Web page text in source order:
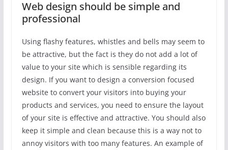
Web design should be simple and
professional
Using flashy features, whistles and bells may seem to
be attractive, but the fact is they do not add a lot of
value to your site which is sensible regarding its
design. If you want to design a conversion focused
website to convert your visitors into buying your
products and services, you need to ensure the layout
of your site is effective and attractive. You should also
keep it simple and clean because this is a way not to
annoy visitors with too many features. An example of